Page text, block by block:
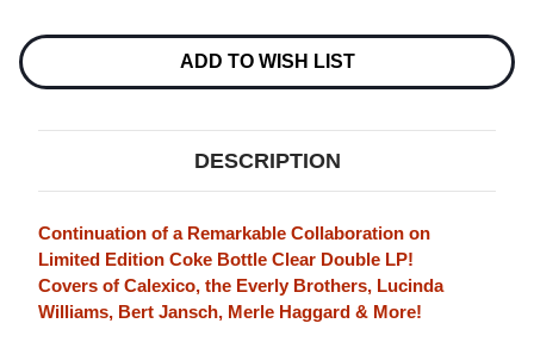
Stock:
ADD TO WISH LIST
DESCRIPTION
Continuation of a Remarkable Collaboration on
Limited Edition Coke Bottle Clear Double LP!
Covers of Calexico, the Everly Brothers, Lucinda
Williams, Bert Jansch, Merle Haggard & More!